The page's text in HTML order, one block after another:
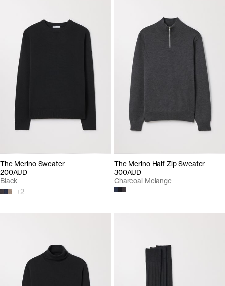
The Merino Sweater
200AUD
+2
Black
The Merino Half Zip Sweater
300AUD
Charcoal Melange